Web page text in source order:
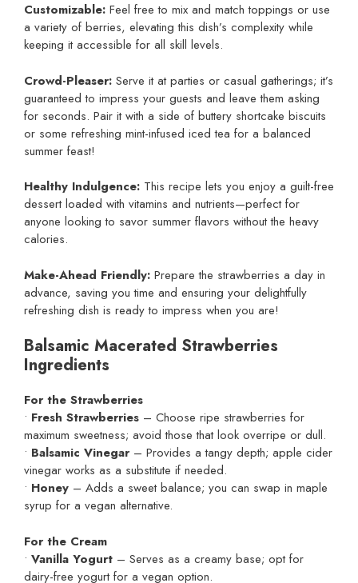
Customizable: Feel free to mix and match toppings or use
a variety of berries, elevating this dish’s complexity while
keeping it accessible for all skill levels.
Crowd-Pleaser: Serve it at parties or casual gatherings; it’s
guaranteed to impress your guests and leave them asking
for seconds. Pair it with a side of buttery shortcake biscuits
or some refreshing mint-infused iced tea for a balanced
summer feast!
Healthy Indulgence: This recipe lets you enjoy a guilt-free
dessert loaded with vitamins and nutrients—perfect for
anyone looking to savor summer flavors without the heavy
calories.
Make-Ahead Friendly: Prepare the strawberries a day in
advance, saving you time and ensuring your delightfully
refreshing dish is ready to impress when you are!
Balsamic Macerated Strawberries
Ingredients
For the Strawberries
• Fresh Strawberries – Choose ripe strawberries for
maximum sweetness; avoid those that look overripe or dull.
• Balsamic Vinegar – Provides a tangy depth; apple cider
vinegar works as a substitute if needed.
• Honey – Adds a sweet balance; you can swap in maple
syrup for a vegan alternative.
For the Cream
• Vanilla Yogurt – Serves as a creamy base; opt for
dairy-free yogurt for a vegan option.